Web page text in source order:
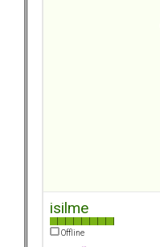
isilme
Offline